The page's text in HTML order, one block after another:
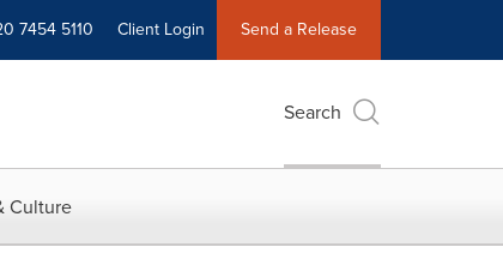
7454 5110 Client Login Send a Release
Search
Culture